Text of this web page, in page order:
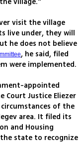
visit the village
live under, they will
he does not believe
, he said, filed
were implemented.
appointed
Court Justice Eliezer
of the
area. It filed its
and Housing
state to recognize